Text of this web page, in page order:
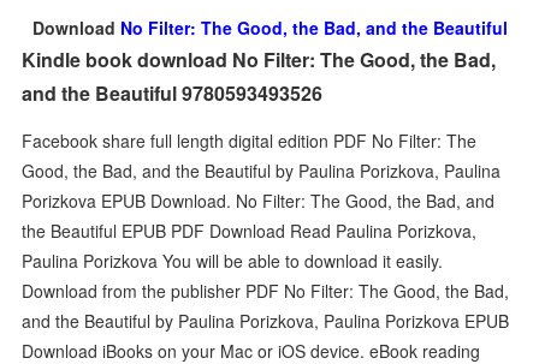
Download No Filter: The Good, the Bad, and the Beautiful
Kindle book download No Filter: The Good, the Bad,
and the Beautiful 9780593493526
Facebook share full length digital edition PDF No Filter: The
Good, the Bad, and the Beautiful by Paulina Porizkova, Paulina
Porizkova EPUB Download. No Filter: The Good, the Bad, and
the Beautiful EPUB PDF Download Read Paulina Porizkova,
Paulina Porizkova You will be able to download it easily.
Download from the publisher PDF No Filter: The Good, the Bad,
and the Beautiful by Paulina Porizkova, Paulina Porizkova EPUB
Download iBooks on your Mac or iOS device. eBook reading